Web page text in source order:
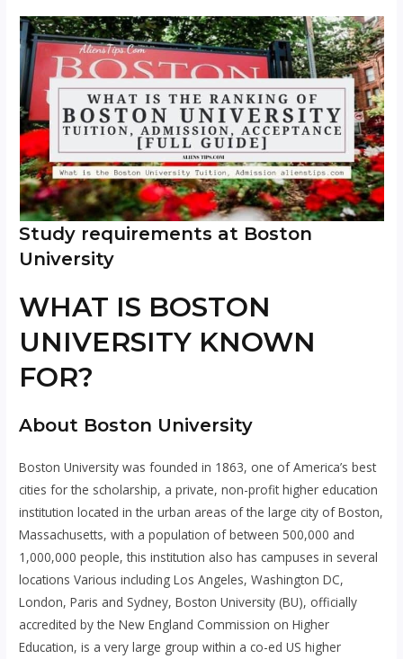
Study requirements at Boston
University
WHAT IS BOSTON
UNIVERSITY KNOWN
FOR?
About Boston University
Boston University was founded in 1863, one of America’s best
cities for the scholarship, a private, non-profit higher education
institution located in the urban areas of the large city of Boston,
Massachusetts, with a population of between 500,000 and
1,000,000 people, this institution also has campuses in several
locations Various including Los Angeles, Washington DC,
London, Paris and Sydney, Boston University (BU), officially
accredited by the New England Commission on Higher
Education, is a very large group within a co-ed US higher